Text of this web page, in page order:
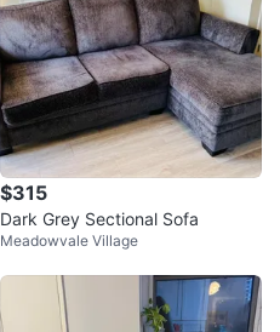
$315
Dark Grey Sectional Sofa
Meadowvale Village